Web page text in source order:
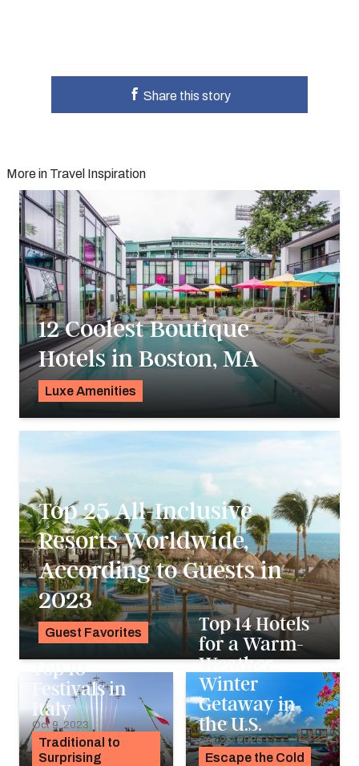
Share this story
More in Travel Inspiration
12 Coolest Boutique
Hotels in Boston, MA
Luxe Amenities
Top 25 All-Inclusive
Resorts Worldwide,
According to Guests in
2023
Guest Favorites
Traditional to
Surprising
Top 10
Festivals in
Italy
Oct 9, 2023
Escape the Cold
Top 14 Hotels
for a Warm-
Weather
Winter
Getaway in
the U.S.
Sep 25, 2023